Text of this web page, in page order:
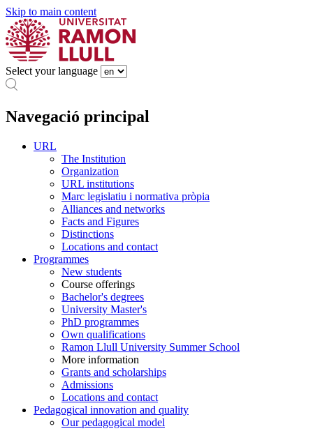
Skip to main content
Select your language
Navegació principal
URL
The Institution
Organization
URL institutions
Marc legislatiu i normativa pròpia
Alliances and networks
Facts and Figures
Distinctions
Locations and contact
Programmes
New students
Course offerings
Bachelor's degrees
University Master's
PhD programmes
Own qualifications
Ramon Llull University Summer School
More information
Grants and scholarships
Admissions
Locations and contact
Pedagogical innovation and quality
Our pedagogical model